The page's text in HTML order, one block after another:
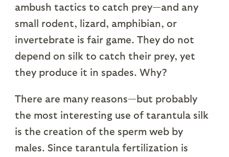
ambush tactics to catch prey—and any
small rodent, lizard, amphibian, or
invertebrate is fair game. They do not
depend on silk to catch their prey, yet
they produce it in spades. Why?
There are many reasons—but probably
the most interesting use of tarantula silk
is the creation of the sperm web by
males. Since tarantula fertilization is